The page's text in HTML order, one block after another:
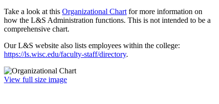
Take a look at this Organizational Chart for more information on
how the L&S Administration functions. This is not intended to be a
comprehensive chart.
Our L&S website also lists employees within the college:
https://ls.wisc.edu/faculty-staff/directory.
View full size image